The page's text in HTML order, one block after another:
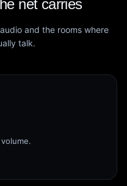
net carries
and the rooms where
talk.